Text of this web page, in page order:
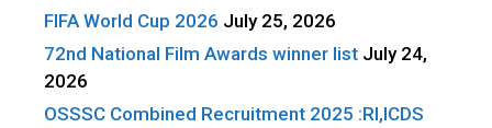
FIFA World Cup 2026 July 25, 2026
72nd National Film Awards winner list July 24,
2026
OSSSC Combined Recruitment 2025 :RI,ICDS